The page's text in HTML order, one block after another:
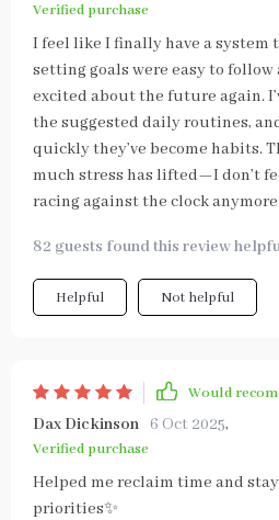
Verified purchase
I feel like I finally have a system
setting goals were easy to
excited about the future again.
the suggested daily routines,
quickly they’ve become habits.
much stress has lifted—I don’t
racing against the clock
82 guests found this review
Helpful Not helpful
Would
Dax Dickinson 6 Oct 2025,
Verified purchase
Helped me reclaim time and
priorities✨